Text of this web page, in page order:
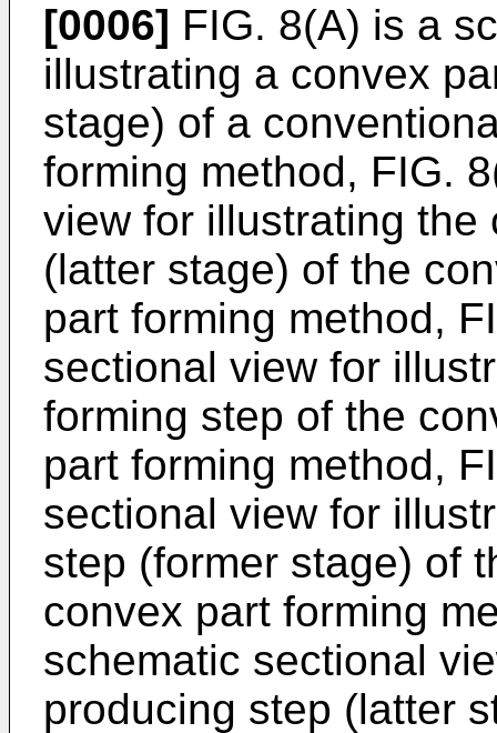
[0006] FIG. 8(A) is a
illustrating a convex
stage) of a
forming method, FIG.
view for illustrating the
(latter stage) of the
part forming method,
sectional view for
forming step of the
part forming method,
sectional view for
step (former stage) of
convex part forming
schematic sectional
producing step (latter